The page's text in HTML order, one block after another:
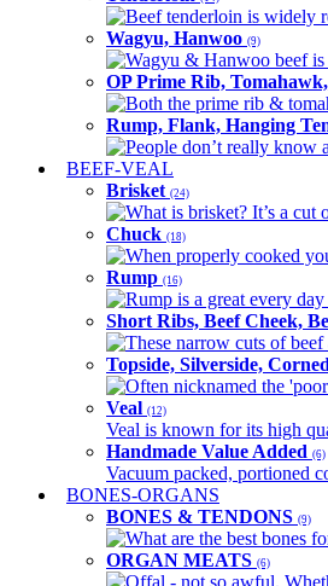
Beef tenderloin is widely
Wagyu, Hanwoo (9)
Wagyu & Hanwoo beef
OP Prime Rib,
Both the prime rib &
Rump, Flank, Hanging
People don’t really know
BEEF-VEAL
Brisket (24)
What is brisket? It’s a
Chuck (18)
When properly cooked
Rump (16)
Rump is a great every
Short Ribs, Beef Cheek,
These narrow cuts of
Topside, Silverside,
Often nicknamed the
Veal (12)
Veal is known for its high
Handmade Value Added (6)
Vacuum packed, portioned
BONES-ORGANS
BONES & TENDONS (9)
What are the best bones
ORGAN MEATS (6)
Offal - not so awful.